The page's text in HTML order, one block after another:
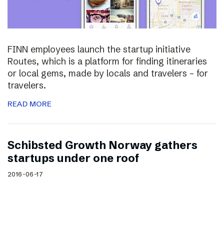
FINN employees launch the startup initiative
Routes, which is a platform for finding itineraries
or local gems, made by locals and travelers – for
travelers.
READ MORE
Schibsted Growth Norway gathers
startups under one roof
2016-06-17